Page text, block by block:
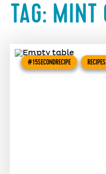
TAG: MINT
#15SECONDRECIPE RECIPES